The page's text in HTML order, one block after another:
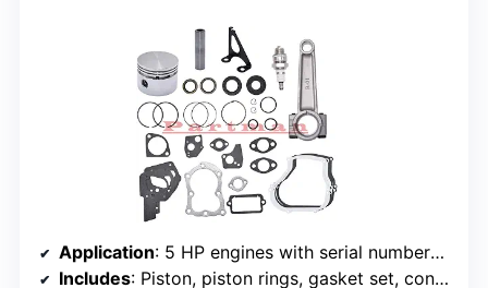
Application: 5 HP engines with serial numbers starting with 13
Includes: Piston, piston rings, gasket set, connecting rod